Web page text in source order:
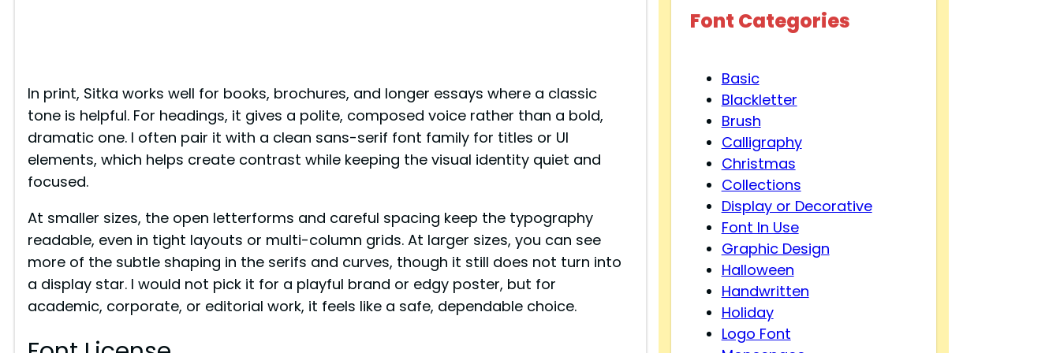
In print, Sitka works well for books, brochures, and longer essays where a classic
tone is helpful. For headings, it gives a polite, composed voice rather than a bold,
dramatic one. I often pair it with a clean sans-serif font family for titles or UI
elements, which helps create contrast while keeping the visual identity quiet and
focused.
At smaller sizes, the open letterforms and careful spacing keep the typography
readable, even in tight layouts or multi-column grids. At larger sizes, you can see
more of the subtle shaping in the serifs and curves, though it still does not turn into
a display star. I would not pick it for a playful brand or edgy poster, but for
academic, corporate, or editorial work, it feels like a safe, dependable choice.
Font Categories
Basic
Blackletter
Brush
Calligraphy
Christmas
Collections
Display or Decorative
Font In Use
Graphic Design
Halloween
Handwritten
Holiday
Logo Font